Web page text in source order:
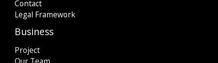
Contact
Legal Framework
Business
Project